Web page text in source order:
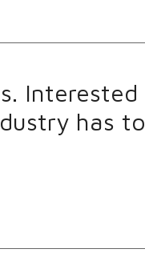
Interested
has